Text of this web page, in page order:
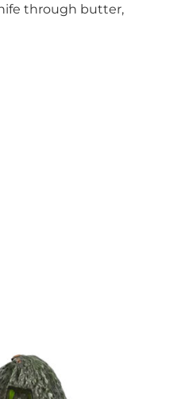
through butter,